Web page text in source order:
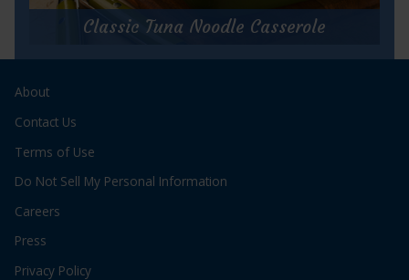
Summer
Salad
Classic Tuna Noodle Casserole
About
Contact Us
Terms of Use
Do Not Sell My Personal Information
Careers
Press
Privacy Policy